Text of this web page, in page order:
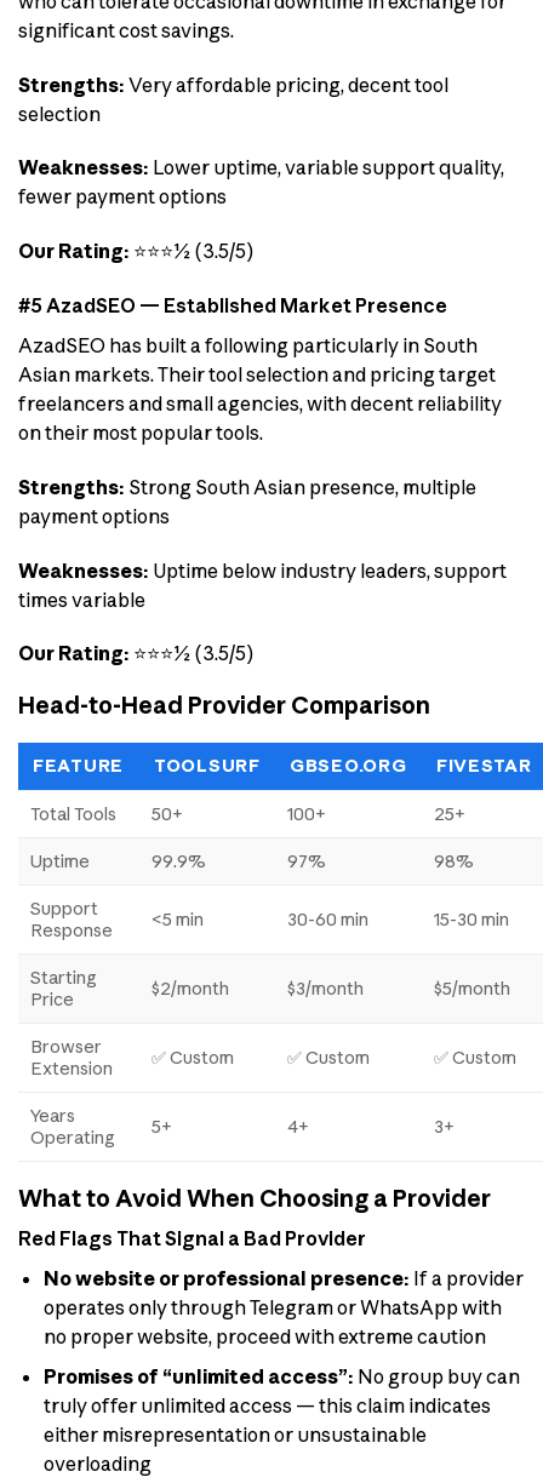
significant cost savings.
Strengths: Very affordable pricing, decent tool
selection
Weaknesses: Lower uptime, variable support quality,
fewer payment options
Our Rating: ⭐⭐⭐½ (3.5/5)
#5 AzadSEO — Established Market Presence
AzadSEO has built a following particularly in South
Asian markets. Their tool selection and pricing target
freelancers and small agencies, with decent reliability
on their most popular tools.
Strengths: Strong South Asian presence, multiple
payment options
Weaknesses: Uptime below industry leaders, support
times variable
Our Rating: ⭐⭐⭐½ (3.5/5)
Head-to-Head Provider Comparison
FEATURE TOOLSURF GBSEO.ORG FIVESTAR
Total Tools 50+ 100+ 25+
Uptime 99.9% 97% 98%
Support
Response
<5 min 30-60 min 15-30 min
Starting
Price
$2/month $3/month $5/month
Browser
Extension
✅ Custom ✅ Custom ✅ Custom
Years
Operating
5+ 4+ 3+
What to Avoid When Choosing a Provider
Red Flags That Signal a Bad Provider
No website or professional presence: If a provider
operates only through Telegram or WhatsApp with
no proper website, proceed with extreme caution
Promises of “unlimited access”: No group buy can
truly offer unlimited access — this claim indicates
either misrepresentation or unsustainable
overloading